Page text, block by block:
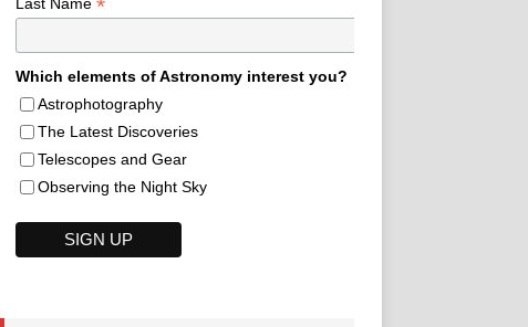
*
Which elements of Astronomy interest you?
Astrophotography
The Latest Discoveries
Telescopes and Gear
Observing the Night Sky